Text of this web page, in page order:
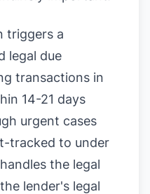
triggers a
legal due
transactions in
14-21 days
urgent cases
tracked to under
the legal
lender's legal